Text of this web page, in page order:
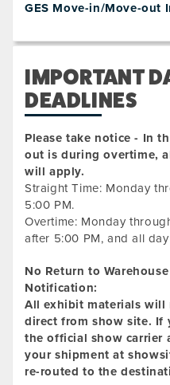
GES Move-in/Move-out
IMPORTANT
DEADLINES
Please take notice - In
out is during overtime,
will apply.
Straight Time: Monday
5:00 PM.
Overtime: Monday
after 5:00 PM, and all
No Return to
Notification:
All exhibit materials will
direct from show site. If
the official show carrier
your shipment at
re-routed to the